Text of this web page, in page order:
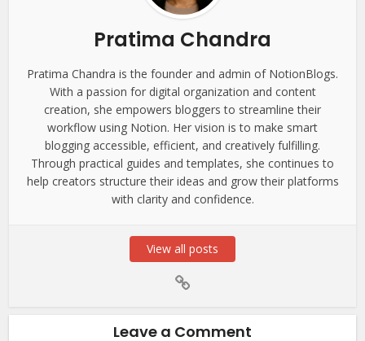
Pratima Chandra
Pratima Chandra is the founder and admin of NotionBlogs.
With a passion for digital organization and content
creation, she empowers bloggers to streamline their
workflow using Notion. Her vision is to make smart
blogging accessible, efficient, and creatively fulfilling.
Through practical guides and templates, she continues to
help creators structure their ideas and grow their platforms
with clarity and confidence.
View all posts
Leave a Comment